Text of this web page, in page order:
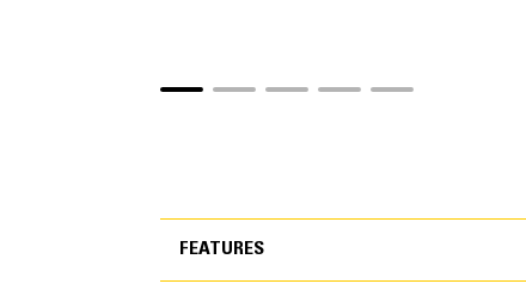
FEATURES